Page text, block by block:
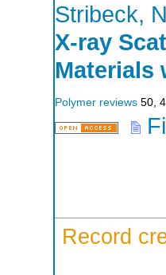
Stribeck,
X-ray
Materials
Polymer reviews 50
Record